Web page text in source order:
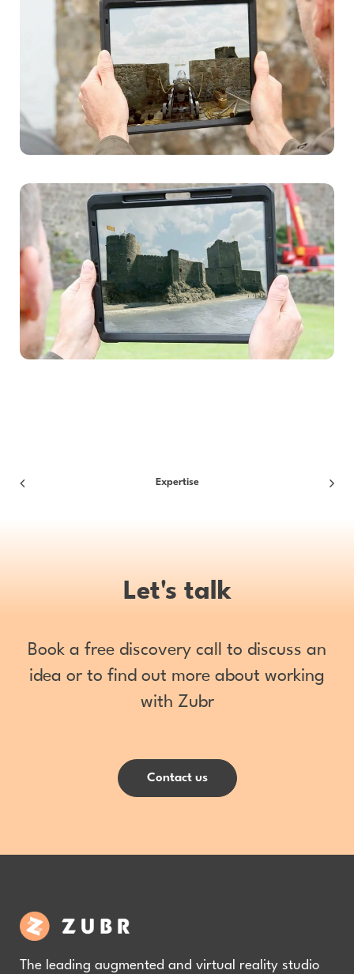
Expertise
Let's talk
Book a free discovery call to discuss an
idea or to find out more about working
with Zubr
Contact us
The leading augmented and virtual reality studio